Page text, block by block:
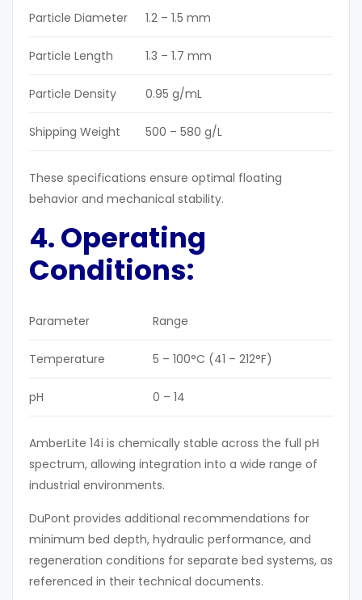
Particle Diameter 1.2 – 1.5 mm
Particle Length 1.3 – 1.7 mm
Particle Density 0.95 g/mL
Shipping Weight 500 – 580 g/L
These specifications ensure optimal floating
behavior and mechanical stability.
4. Operating
Conditions:
Parameter Range
Temperature 5 – 100°C (41 – 212°F)
pH 0 – 14
AmberLite 14i is chemically stable across the full pH
spectrum, allowing integration into a wide range of
industrial environments.
DuPont provides additional recommendations for
minimum bed depth, hydraulic performance, and
regeneration conditions for separate bed systems, as
referenced in their technical documents.